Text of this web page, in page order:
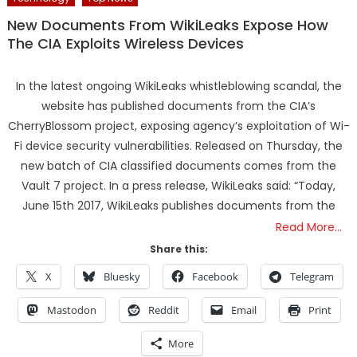
New Documents From WikiLeaks Expose How
The CIA Exploits Wireless Devices
In the latest ongoing WikiLeaks whistleblowing scandal, the
website has published documents from the CIA’s
CherryBlossom project, exposing agency’s exploitation of Wi-
Fi device security vulnerabilities. Released on Thursday, the
new batch of CIA classified documents comes from the
Vault 7 project. In a press release, WikiLeaks said: “Today,
June 15th 2017, WikiLeaks publishes documents from the
Read More…
Share this:
X Bluesky Facebook Telegram
Mastodon Reddit Email Print
More